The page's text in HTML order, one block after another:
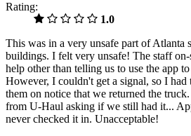
Rating:
1.0
This was in a very unsafe part of Atlanta
buildings. I felt very unsafe! The staff
help other than telling us to use the app
However, I couldn't get a signal, so I
them on notice that we returned the
from U-Haul asking if we still had it...
never checked it in. Unacceptable!